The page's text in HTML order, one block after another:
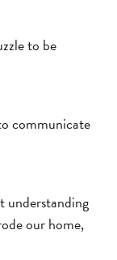
to be
communicate
understanding
our home,